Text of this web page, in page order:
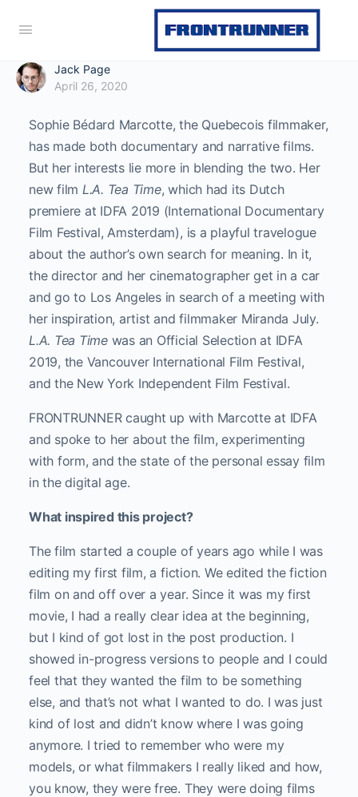
Jack Page
April 26, 2020
Sophie Bédard Marcotte, the Quebecois filmmaker,
has made both documentary and narrative films.
But her interests lie more in blending the two. Her
new film L.A. Tea Time, which had its Dutch
premiere at IDFA 2019 (International Documentary
Film Festival, Amsterdam), is a playful travelogue
about the author’s own search for meaning. In it,
the director and her cinematographer get in a car
and go to Los Angeles in search of a meeting with
her inspiration, artist and filmmaker Miranda July.
L.A. Tea Timewas an Official Selection at IDFA
2019, the Vancouver International Film Festival,
and the New York Independent Film Festival.
FRONTRUNNER caught up with Marcotte at IDFA
and spoke to her about the film, experimenting
with form, and the state of the personal essay film
in the digital age.
What inspired this project?
The film started a couple of years ago while I was
editing my first film, a fiction. We edited the fiction
film on and off over a year. Since it was my first
movie, I had a really clear idea at the beginning,
but I kind of got lost in the post production. I
showed in-progress versions to people and I could
feel that they wanted the film to be something
else, and that’s not what I wanted to do. I was just
kind of lost and didn’t know where I was going
anymore. I tried to remember who were my
models, or what filmmakers I really liked and how,
you know, they were free. They were doing films